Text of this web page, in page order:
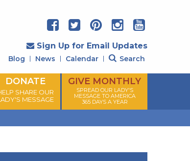
Sign Up for Email Updates
Blog News Calendar Search
DONATE
SHARE OUR
MESSAGE
GIVE MONTHLY
SPREAD OUR LADY'S
MESSAGE TO AMERICA
365 DAYS A YEAR